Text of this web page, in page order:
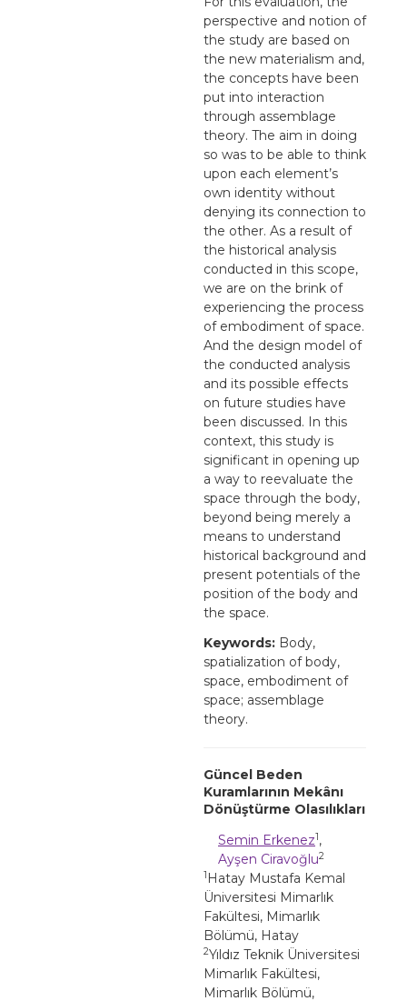
perspective and notion of
the study are based on
the new materialism and,
the concepts have been
put into interaction
through assemblage
theory. The aim in doing
so was to be able to think
upon each element’s
own identity without
denying its connection to
the other. As a result of
the historical analysis
conducted in this scope,
we are on the brink of
experiencing the process
of embodiment of space.
And the design model of
the conducted analysis
and its possible effects
on future studies have
been discussed. In this
context, this study is
significant in opening up
a way to reevaluate the
space through the body,
beyond being merely a
means to understand
historical background and
present potentials of the
position of the body and
the space.
Keywords: Body,
spatialization of body,
space, embodiment of
space; assemblage
theory.
Güncel Beden
Kuramlarının Mekânı
Dönüştürme Olasılıkları
Semin Erkenez1,
Ayşen Ciravoğlu2
1 Hatay Mustafa Kemal
Üniversitesi Mimarlık
Fakültesi, Mimarlık
Bölümü, Hatay
2Yıldız Teknik Üniversitesi
Mimarlık Fakültesi,
Mimarlık Bölümü,